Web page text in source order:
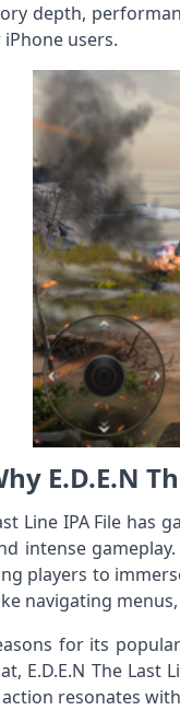
depth,
users.
E.D.E.N
Line IPA File
intense
players to
navigating
for its
E.D.E.N The
resonates